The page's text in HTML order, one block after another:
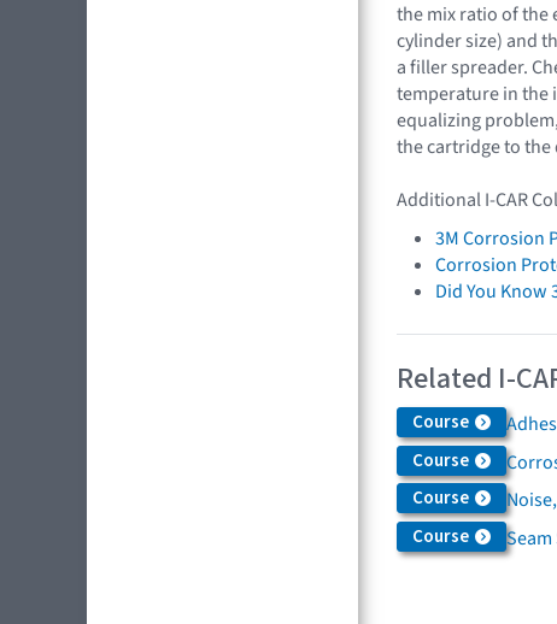
the mix ratio of the
cylinder size) and
a filler spreader.
temperature in the
equalizing
the cartridge to
Additional I-CAR
3M Corrosion
Corrosion
Did You Know
Related I-
Course
Course
Course
Course